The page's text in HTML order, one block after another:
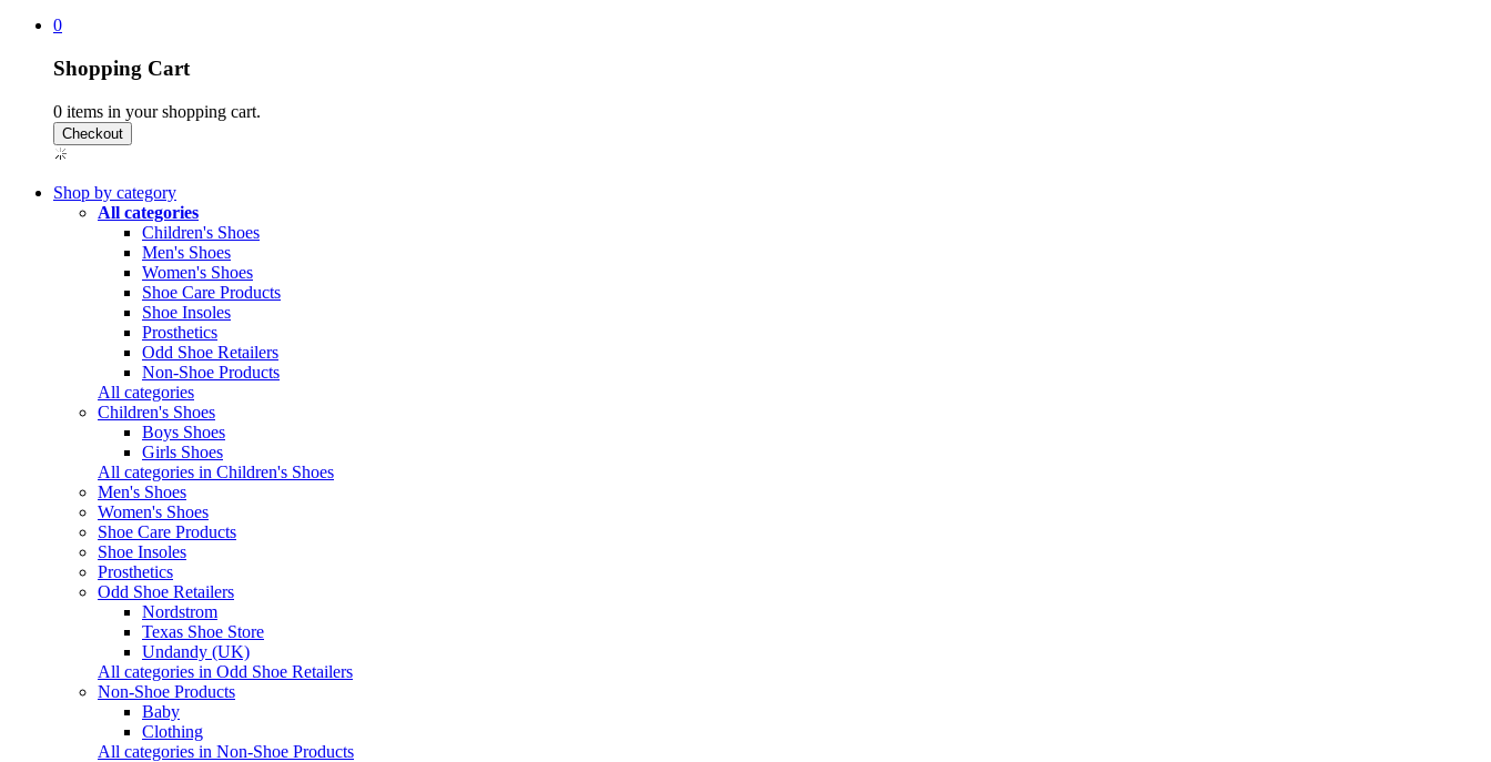
0
Shopping Cart
0 items in your shopping cart.
Shop by category
All categories
Children's Shoes
Men's Shoes
Women's Shoes
Shoe Care Products
Shoe Insoles
Prosthetics
Odd Shoe Retailers
Non-Shoe Products
All categories
Children's Shoes
Boys Shoes
Girls Shoes
All categories in Children's Shoes
Men's Shoes
Women's Shoes
Shoe Care Products
Shoe Insoles
Prosthetics
Odd Shoe Retailers
Nordstrom
Texas Shoe Store
Undandy (UK)
All categories in Odd Shoe Retailers
Non-Shoe Products
Baby
Clothing
All categories in Non-Shoe Products